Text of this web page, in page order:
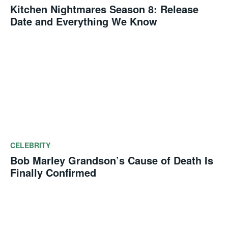
Kitchen Nightmares Season 8: Release
Date and Everything We Know
CELEBRITY
Bob Marley Grandson’s Cause of Death Is
Finally Confirmed